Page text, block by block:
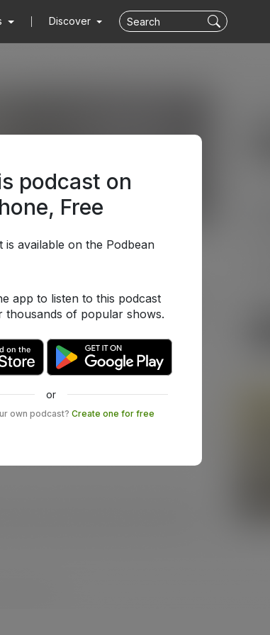
Discover
podcast on
Free
is available on the Podbean
app to listen to this podcast
thousands of popular shows.
or
own podcast? Create one for free